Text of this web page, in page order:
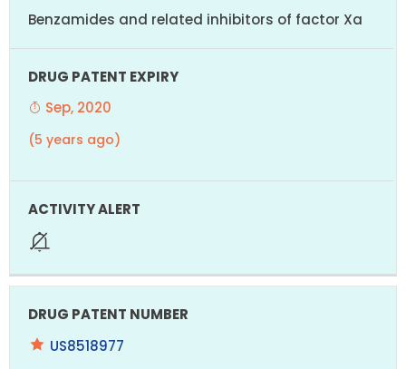
Benzamides and related inhibitors of factor Xa
Sep, 2020
(5 years ago)
US8518977